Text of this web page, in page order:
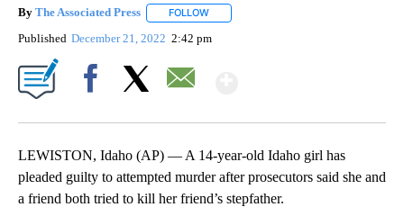
By The Associated Press FOLLOW
Published December 21, 2022 2:42 pm
LEWISTON, Idaho (AP) — A 14-year-old Idaho girl has
pleaded guilty to attempted murder after prosecutors said she and
a friend both tried to kill her friend’s stepfather.